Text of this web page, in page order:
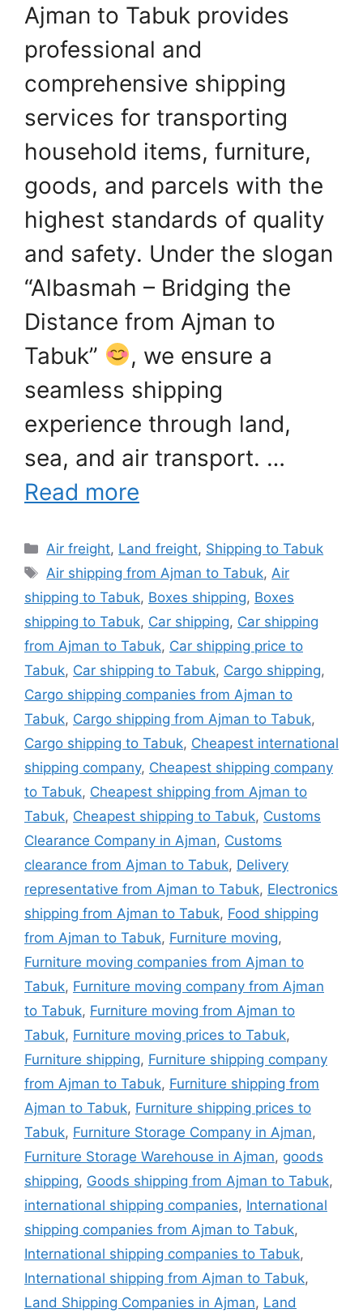
Ajman to Tabuk provides
professional and
comprehensive shipping
services for transporting
household items, furniture,
goods, and parcels with the
highest standards of quality
and safety. Under the slogan
“Albasmah – Bridging the
Distance from Ajman to
Tabuk”
, we ensure a
seamless shipping
experience through land,
sea, and air transport. …
Read more
Categories
Air freight, Land freight, Shipping to Tabuk
Tags
Air shipping from Ajman to Tabuk, Air
shipping to Tabuk, Boxes shipping, Boxes
shipping to Tabuk, Car shipping, Car shipping
from Ajman to Tabuk, Car shipping price to
Tabuk, Car shipping to Tabuk, Cargo shipping,
Cargo shipping companies from Ajman to
Tabuk, Cargo shipping from Ajman to Tabuk,
Cargo shipping to Tabuk, Cheapest international
shipping company, Cheapest shipping company
to Tabuk, Cheapest shipping from Ajman to
Tabuk, Cheapest shipping to Tabuk, Customs
Clearance Company in Ajman, Customs
clearance from Ajman to Tabuk, Delivery
representative from Ajman to Tabuk, Electronics
shipping from Ajman to Tabuk, Food shipping
from Ajman to Tabuk, Furniture moving,
Furniture moving companies from Ajman to
Tabuk, Furniture moving company from Ajman
to Tabuk, Furniture moving from Ajman to
Tabuk, Furniture moving prices to Tabuk,
Furniture shipping, Furniture shipping company
from Ajman to Tabuk, Furniture shipping from
Ajman to Tabuk, Furniture shipping prices to
Tabuk, Furniture Storage Company in Ajman,
Furniture Storage Warehouse in Ajman, goods
shipping, Goods shipping from Ajman to Tabuk,
international shipping companies, International
shipping companies from Ajman to Tabuk,
International shipping companies to Tabuk,
International shipping from Ajman to Tabuk,
Land Shipping Companies in Ajman, Land